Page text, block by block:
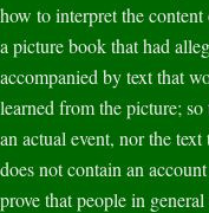
how to interpret the
a picture book that had
accompanied by text that
learned from the picture;
an actual event, nor the
does not contain an
prove that people in